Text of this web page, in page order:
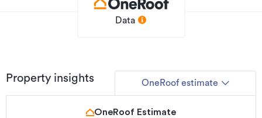
Data
Property insights OneRoof estimate
OneRoof Estimate